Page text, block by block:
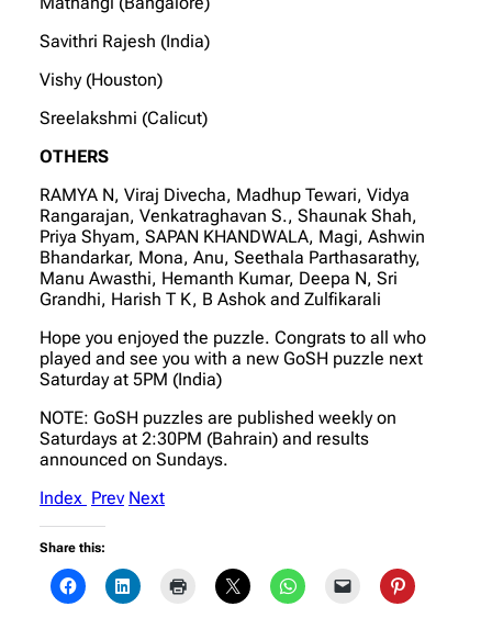
Savithri Rajesh (India)
Vishy (Houston)
Sreelakshmi (Calicut)
OTHERS
RAMYA N, Viraj Divecha, Madhup Tewari, Vidya
Rangarajan, Venkatraghavan S., Shaunak Shah,
Priya Shyam, SAPAN KHANDWALA, Magi, Ashwin
Bhandarkar, Mona, Anu, Seethala Parthasarathy,
Manu Awasthi, Hemanth Kumar, Deepa N, Sri
Grandhi, Harish T K, B Ashok and Zulfikarali
Hope you enjoyed the puzzle. Congrats to all who
played and see you with a new GoSH puzzle next
Saturday at 5PM (India)
NOTE: GoSH puzzles are published weekly on
Saturdays at 2:30PM (Bahrain) and results
announced on Sundays.
Index Prev Next
Share this: